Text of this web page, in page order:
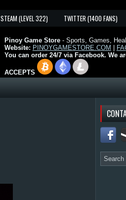
STEAM (LEVEL 322) TWITTER (1400 FANS)
Pinoy Game Store- Sports, Games,
Website: PINOYGAMESTORE.COM
You can order 24/7 via Facebook. We
ACCEPTS